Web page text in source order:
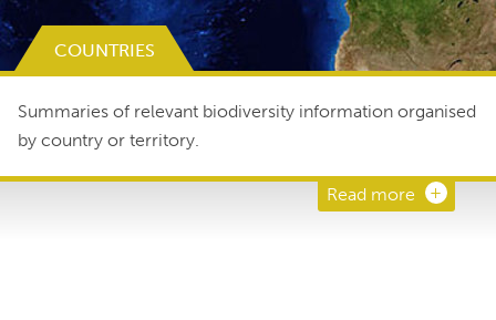
COUNTRIES
Summaries of relevant biodiversity information organised
by country or territory.
Read more